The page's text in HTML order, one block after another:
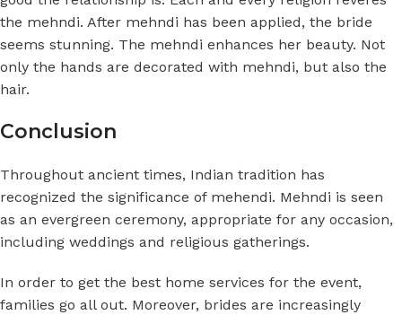
the mehndi. After mehndi has been applied, the bride
seems stunning. The mehndi enhances her beauty. Not
only the hands are decorated with mehndi, but also the
hair.
Conclusion
Throughout ancient times, Indian tradition has
recognized the significance of mehendi. Mehndi is seen
as an evergreen ceremony, appropriate for any occasion,
including weddings and religious gatherings.
In order to get the best home services for the event,
families go all out. Moreover, brides are increasingly